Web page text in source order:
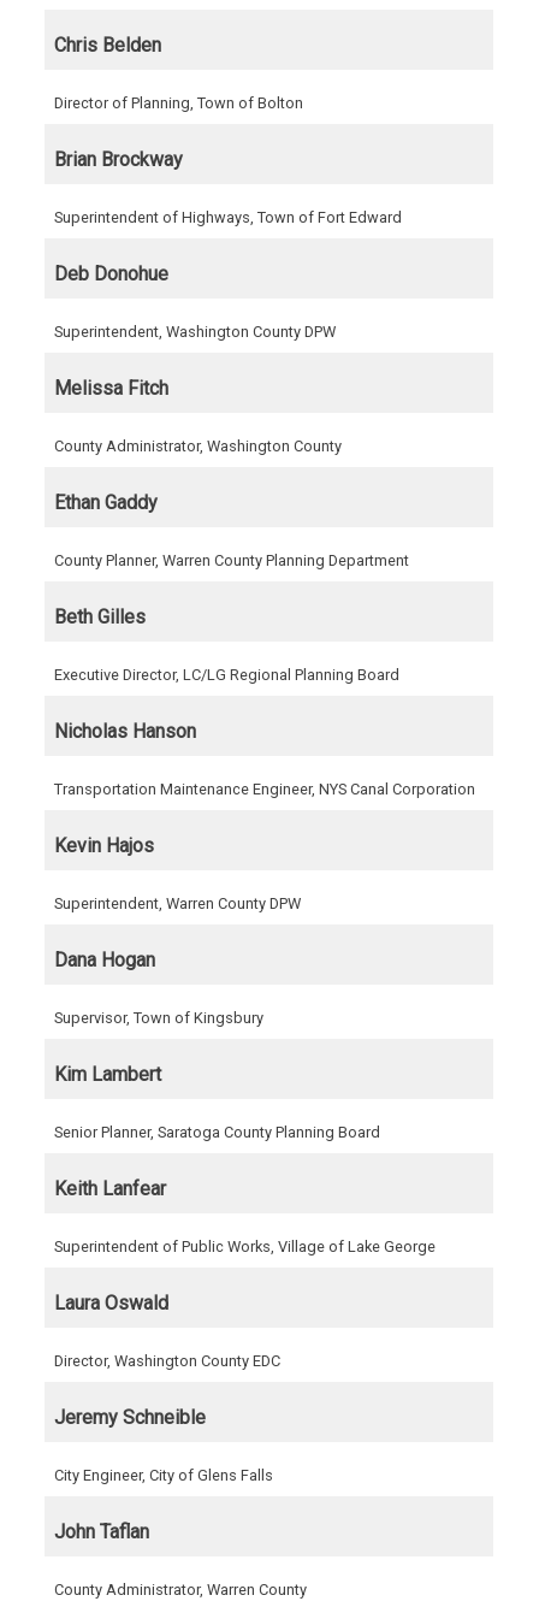
Chris Belden
Director of Planning, Town of Bolton
Brian Brockway
Superintendent of Highways, Town of Fort Edward
Deb Donohue
Superintendent, Washington County DPW
Melissa Fitch
County Administrator, Washington County
Ethan Gaddy
County Planner, Warren County Planning Department
Beth Gilles
Executive Director, LC/LG Regional Planning Board
Nicholas Hanson
Transportation Maintenance Engineer, NYS Canal Corporation
Kevin Hajos
Superintendent, Warren County DPW
Dana Hogan
Supervisor, Town of Kingsbury
Kim Lambert
Senior Planner, Saratoga County Planning Board
Keith Lanfear
Superintendent of Public Works, Village of Lake George
Laura Oswald
Director, Washington County EDC
Jeremy Schneible
City Engineer, City of Glens Falls
John Taflan
County Administrator, Warren County